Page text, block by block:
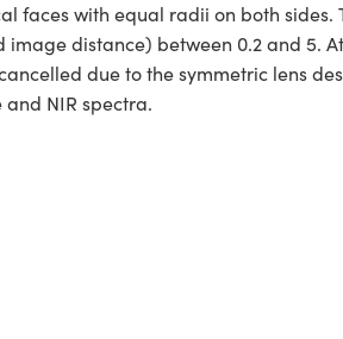
faces with equal radii on both sides.
distance) between 0.2 and 5.
due to the symmetric lens
NIR spectra.